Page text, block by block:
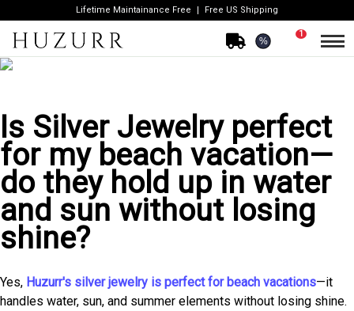
Lifetime Maintainance Free Free US Shipping
%
1
Is Silver Jewelry perfect
for my beach vacation—
do they hold up in water
and sun without losing
shine?
Yes, Huzurr's silver jewelry is perfect for beach vacations—it
handles water, sun, and summer elements without losing shine.